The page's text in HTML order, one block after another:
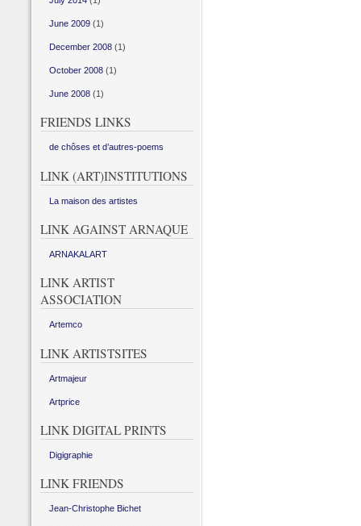
June 2009(1)
December 2008(1)
October 2008(1)
June 2008(1)
FRIENDS LINKS
de chôses et d’autres-poems
LINK (ART)INSTITUTIONS
La maison des artistes
LINK AGAINST ARNAQUE
ARNAKALART
LINK ARTIST
ASSOCIATION
Artemco
LINK ARTISTSITES
Artmajeur
Artprice
LINK DIGITAL PRINTS
Digigraphie
LINK FRIENDS
Jean-Christophe Bichet